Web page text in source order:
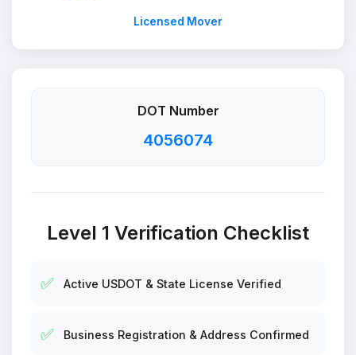
Licensed Mover
DOT Number
4056074
Level 1 Verification Checklist
✅ Active USDOT & State License Verified
✅ Business Registration & Address Confirmed